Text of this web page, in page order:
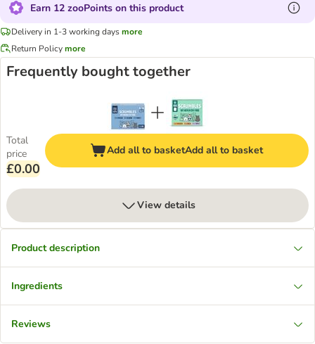
Earn 12 zooPoints on this product
Delivery in 1-3 working daysmore
Return Policymore
Frequently bought together
Total
price
£0.00
Add all to basketAdd all to basket
View details
Product description
Ingredients
Reviews